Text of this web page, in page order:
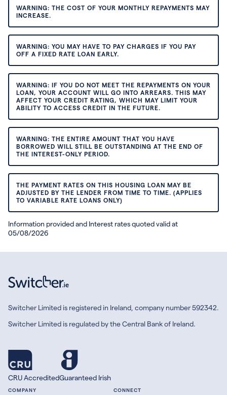
WARNING: THE COST OF YOUR MONTHLY REPAYMENTS MAY
INCREASE.
WARNING: YOU MAY HAVE TO PAY CHARGES IF YOU PAY
OFF A FIXED RATE LOAN EARLY.
WARNING: IF YOU DO NOT MEET THE REPAYMENTS ON YOUR
LOAN, YOUR ACCOUNT WILL GO INTO ARREARS. THIS MAY
AFFECT YOUR CREDIT RATING, WHICH MAY LIMIT YOUR
ABILITY TO ACCESS CREDIT IN THE FUTURE.
WARNING: THE ENTIRE AMOUNT THAT YOU HAVE
BORROWED WILL STILL BE OUTSTANDING AT THE END OF
THE INTEREST-ONLY PERIOD.
THE PAYMENT RATES ON THIS HOUSING LOAN MAY BE
ADJUSTED BY THE LENDER FROM TIME TO TIME. (APPLIES
TO VARIABLE RATE LOANS ONLY)
Information provided and Interest rates quoted valid at
05/08/2026
Switcher Limited is registered in Ireland, company number 592342.
Switcher Limited is regulated by the Central Bank of Ireland.
CRU AccreditedGuaranteed Irish
COMPANY CONNECT